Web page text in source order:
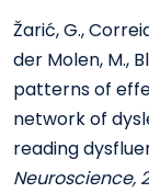
Žarić, G.,
der Molen, M.,
patterns of
network of
reading
Neuroscience,